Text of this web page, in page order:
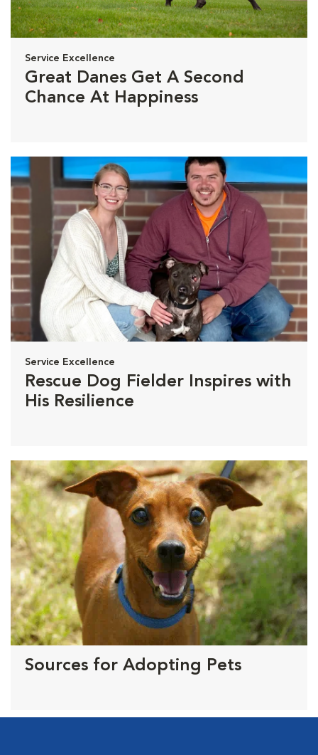
Service Excellence
Great Danes Get A Second
Chance At Happiness
Service Excellence
Rescue Dog Fielder Inspires with
His Resilience
Sources for Adopting Pets